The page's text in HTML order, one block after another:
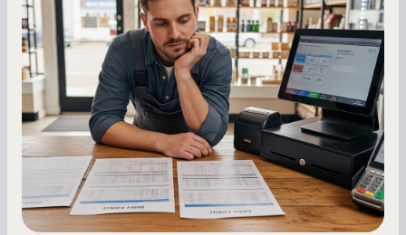
Essential Strategies for Business
Owners
Master your merchant cash advance
repayments with proven strategies for managing
holdback rates, daily receipts, and cash flow
fluctuations.